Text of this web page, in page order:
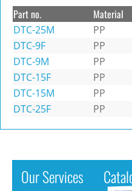
Part no. Material
DTC-25M PP
DTC-9F
PP
DTC-9M
PP
DTC-15F
PP
DTC-15M
PP
DTC-25F
PP
Our Services